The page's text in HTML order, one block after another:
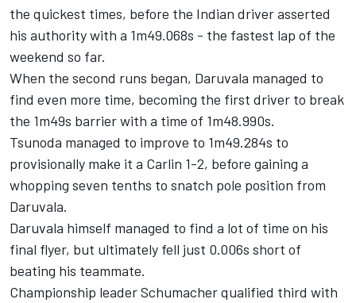
the quickest times, before the Indian driver asserted
his authority with a 1m49.068s - the fastest lap of the
weekend so far.
When the second runs began, Daruvala managed to
find even more time, becoming the first driver to break
the 1m49s barrier with a time of 1m48.990s.
Tsunoda managed to improve to 1m49.284s to
provisionally make it a Carlin 1-2, before gaining a
whopping seven tenths to snatch pole position from
Daruvala.
Daruvala himself managed to find a lot of time on his
final flyer, but ultimately fell just 0.006s short of
beating his teammate.
Championship leader Schumacher qualified third with